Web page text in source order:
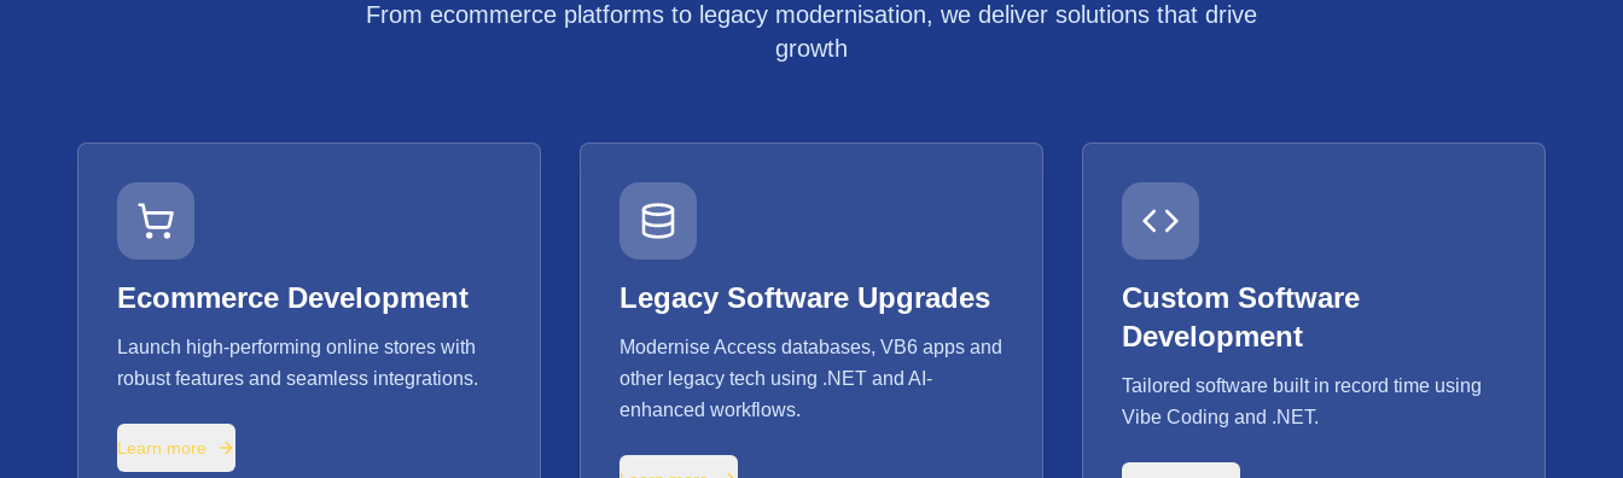
From ecommerce platforms to legacy modernisation, we deliver solutions that drive
growth
Ecommerce Development
Launch high-performing online stores with
robust features and seamless integrations.
Learn more
Legacy Software Upgrades
Modernise Access databases, VB6 apps and
other legacy tech using .NET and AI-
enhanced workflows.
Custom Software
Development
Tailored software built in record time using
Vibe Coding and .NET.